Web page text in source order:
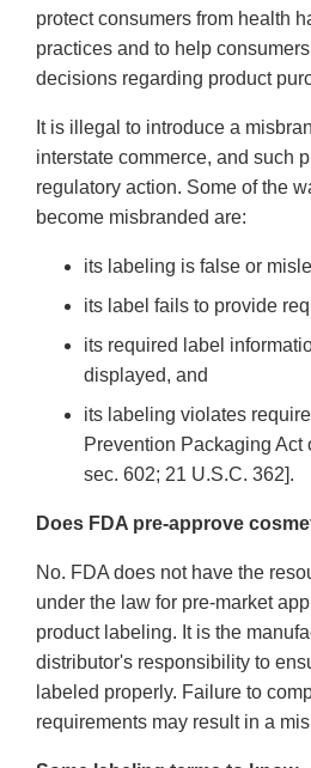
protect consumers from health
practices and to help
decisions regarding product
It is illegal to introduce a
interstate commerce, and such
regulatory action. Some of the
become misbranded are:
its labeling is false or
its label fails to provide
its required label
displayed, and
its labeling violates
Prevention Packaging Act
sec. 602; 21 U.S.C. 362].
Does FDA pre-approve
No. FDA does not have the
under the law for pre-market
product labeling. It is the
distributor's responsibility to
labeled properly. Failure to
requirements may result in a